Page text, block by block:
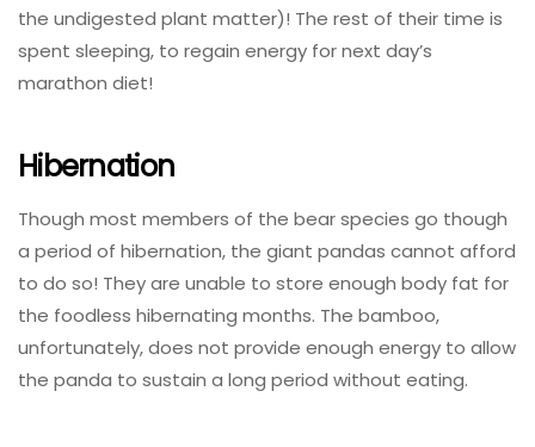
the undigested plant matter)! The rest of their time is
spent sleeping, to regain energy for next day’s
marathon diet!
Hibernation
Though most members of the bear species go though
a period of hibernation, the giant pandas cannot afford
to do so! They are unable to store enough body fat for
the foodless hibernating months. The bamboo,
unfortunately, does not provide enough energy to allow
the panda to sustain a long period without eating.